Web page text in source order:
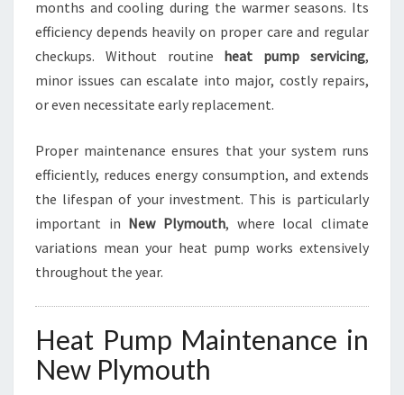
R
C
O
M
F
O
T
A
N
D
F
I
E
N
months and cooling during the warmer seasons. Its
efficiency depends heavily on proper care and regular
checkups. Without routine heat pump servicing,
minor issues can escalate into major, costly repairs,
or even necessitate early replacement.
Proper maintenance ensures that your system runs
efficiently, reduces energy consumption, and extends
the lifespan of your investment. This is particularly
important in New Plymouth, where local climate
variations mean your heat pump works extensively
throughout the year.
Heat Pump Maintenance in
New Plymouth